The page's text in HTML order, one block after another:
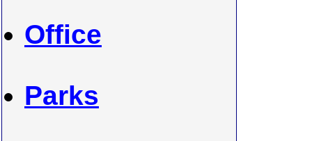
Office
Parks